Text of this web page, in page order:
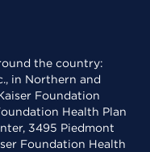
the country:
in Northern and
Foundation
Health Plan
3495 Piedmont
Foundation Health